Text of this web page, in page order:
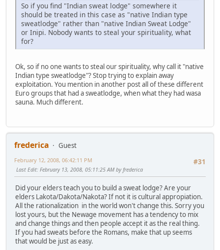
So if you find "Indian sweat lodge" somewhere it
should be treated in this case as "native Indian type
sweatlodge" rather than "native Indian Sweat Lodge"
or Inipi. Nobody wants to steal your spirituality, what
for?
Ok, so if no one wants to steal our spirituality, why call it "native
Indian type sweatlodge"? Stop trying to explain away
exploitation. You mention in another post all of these different
Euro groups that had a sweatlodge, when what they had wasa
sauna. Much different.
frederica
Guest
#31
February 12, 2008, 06:42:11 PM
Last Edit: February 13, 2008, 05:11:25 AM by frederica
Did your elders teach you to build a sweat lodge? Are your
elders Lakota/Dakota/Nakota? If not it is cultural appropiation.
All the rationalization in the world won't change this. Sorry you
lost yours, but the Newage movement has a tendency to mix
and change things and then people accept it as the real thing.
If you had sweats before the Romans, make that up seems
that would be just as easy.